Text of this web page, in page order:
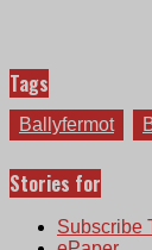
Tags
Ballyfermot
Stories for
Subscribe